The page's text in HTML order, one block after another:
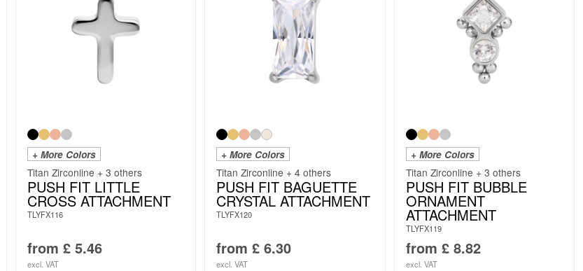
+ More Colors
Titan Zirconline + 3 others
PUSH FIT LITTLE
CROSS ATTACHMENT
TLYFX116
from £5.46
excl. VAT
+ More Colors
Titan Zirconline + 4 others
PUSH FIT BAGUETTE
CRYSTAL ATTACHMENT
TLYFX120
from £ 6.30
excl. VAT
+ More Colors
Titan Zirconline + 3 others
PUSH FIT BUBBLE
ORNAMENT
ATTACHMENT
TLYFX119
from £8.82
excl. VAT